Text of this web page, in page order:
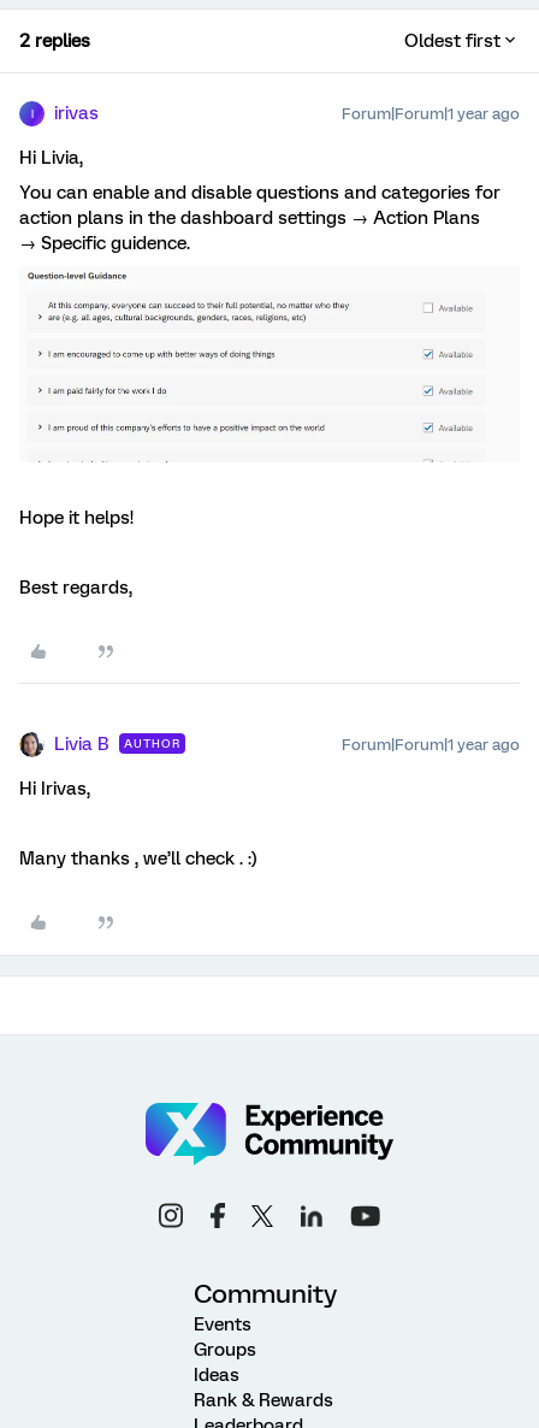
2 replies Oldest first
irivas Forum|Forum|1 year ago
Hi Livia,
You can enable and disable questions and categories for
action plans in the dashboard settings → Action Plans
→ Specific guidence.
Hope it helps!
Best regards,
Livia B AUTHOR Forum|Forum|1 year ago
Hi Irivas,
Many thanks , we’ll check . :)
Community
Events
Groups
Ideas
Rank & Rewards